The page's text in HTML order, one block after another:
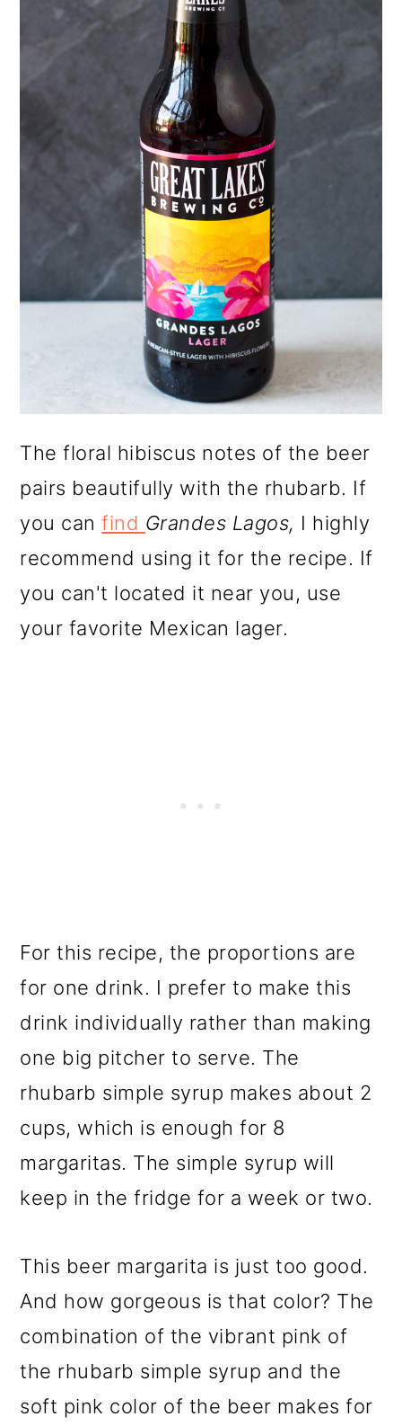
The floral hibiscus notes of the beer
pairs beautifully with the rhubarb. If
you can find Grandes Lagos, I highly
recommend using it for the recipe. If
you can't located it near you, use
your favorite Mexican lager.
For this recipe, the proportions are
for one drink. I prefer to make this
drink individually rather than making
one big pitcher to serve. The
rhubarb simple syrup makes about 2
cups, which is enough for 8
margaritas. The simple syrup will
keep in the fridge for a week or two.
This beer margarita is just too good.
And how gorgeous is that color? The
combination of the vibrant pink of
the rhubarb simple syrup and the
soft pink color of the beer makes for